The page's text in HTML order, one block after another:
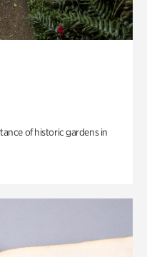
of historic gardens in